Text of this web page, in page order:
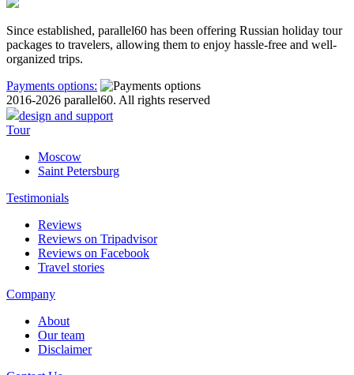
Since established, parallel60 has been offering Russian holiday tour
packages to travelers, allowing them to enjoy hassle-free and well-
organized trips.
Payments options:
2016-2026 parallel60. All rights reserved
design and support
Tour
Moscow
Saint Petersburg
Testimonials
Reviews
Reviews on Tripadvisor
Reviews on Facebook
Travel stories
Company
About
Our team
Disclaimer